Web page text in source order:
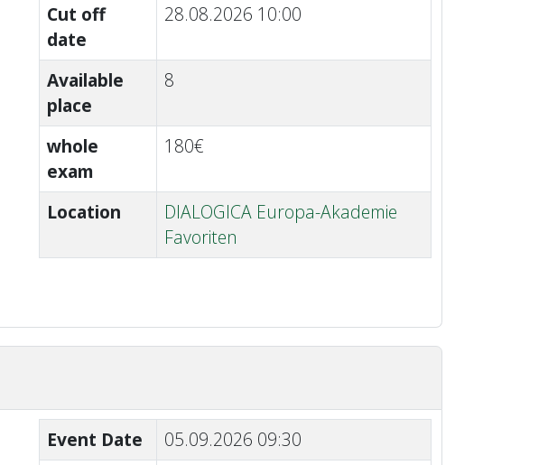
Cut off
date
28.08.2026 10:00
Available
place
8
whole
exam
180€
Location
DIALOGICA Europa-Akademie
Favoriten
Event Date
05.09.2026 09:30